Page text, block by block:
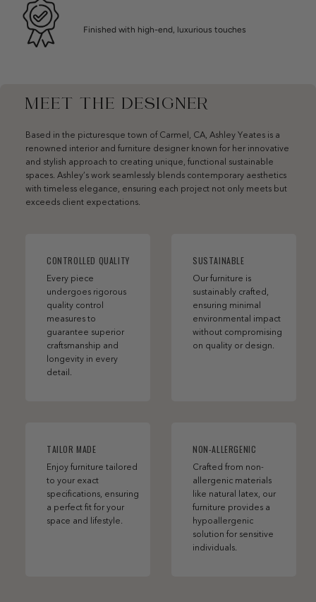
Finished with high-end, luxurious touches
MEET THE DESIGNER
Based in the picturesque town of Carmel, CA, Ashley Yeates is a
renowned interior and furniture designer known for her innovative
and stylish approach to creating unique, functional sustainable
spaces. Ashley’s work seamlessly blends contemporary aesthetics
with timeless elegance, ensuring each project not only meets but
exceeds client expectations.
CONTROLLED QUALITY
Every piece
undergoes rigorous
quality control
measures to
guarantee superior
craftsmanship and
longevity in every
detail.
SUSTAINABLE
Our furniture is
sustainably crafted,
ensuring minimal
environmental impact
without compromising
on quality or design.
TAILOR MADE
Enjoy furniture tailored
to your exact
specifications, ensuring
a perfect fit for your
space and lifestyle.
NON-ALLERGENIC
Crafted from non-
allergenic materials
like natural latex, our
furniture provides a
hypoallergenic
solution for sensitive
individuals.